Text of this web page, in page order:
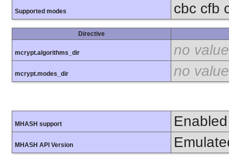
Supported modes cbc cfb
Directive
mcrypt.algorithms_dir no value
mcrypt.modes_dir no value
MHASH support Enabled
MHASH API Version